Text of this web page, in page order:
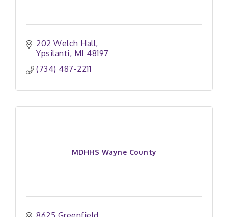
202 Welch Hall
Ypsilanti MI 48197
(734) 487-2211
MDHHS Wayne County